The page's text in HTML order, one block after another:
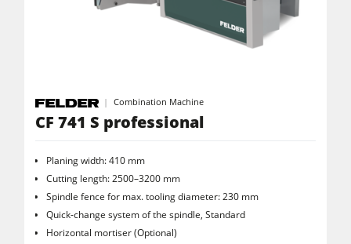
Combination Machine
CF 741 S professional
Planing width: 410 mm
Cutting length: 2500–3200 mm
Spindle fence for max. tooling diameter: 230 mm
Quick-change system of the spindle, Standard
Horizontal mortiser (Optional)